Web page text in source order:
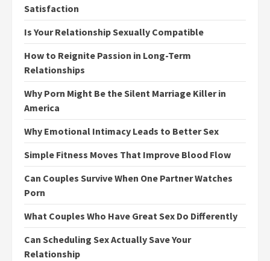
Satisfaction
Is Your Relationship Sexually Compatible
How to Reignite Passion in Long-Term
Relationships
Why Porn Might Be the Silent Marriage Killer in
America
Why Emotional Intimacy Leads to Better Sex
Simple Fitness Moves That Improve Blood Flow
Can Couples Survive When One Partner Watches
Porn
What Couples Who Have Great Sex Do Differently
Can Scheduling Sex Actually Save Your
Relationship